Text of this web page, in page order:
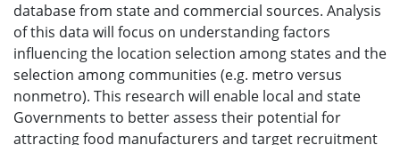
database from state and commercial sources. Analysis
of this data will focus on understanding factors
influencing the location selection among states and the
selection among communities (e.g. metro versus
nonmetro). This research will enable local and state
Governments to better assess their potential for
attracting food manufacturers and target recruitment